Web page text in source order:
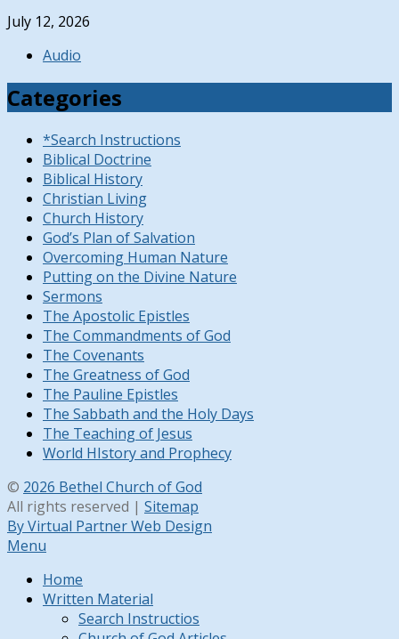
July 12, 2026
Audio
Categories
*Search Instructions
Biblical Doctrine
Biblical History
Christian Living
Church History
God’s Plan of Salvation
Overcoming Human Nature
Putting on the Divine Nature
Sermons
The Apostolic Epistles
The Commandments of God
The Covenants
The Greatness of God
The Pauline Epistles
The Sabbath and the Holy Days
The Teaching of Jesus
World HIstory and Prophecy
© 2026 Bethel Church of God
All rights reserved | Sitemap
By Virtual Partner Web Design
Menu
Home
Written Material
Search Instructios